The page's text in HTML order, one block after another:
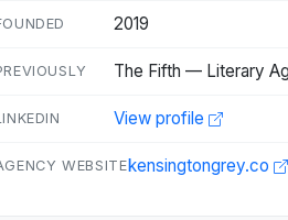
2019
The Fifth — Literary
View profile
WEBSITEkensingtongrey.co